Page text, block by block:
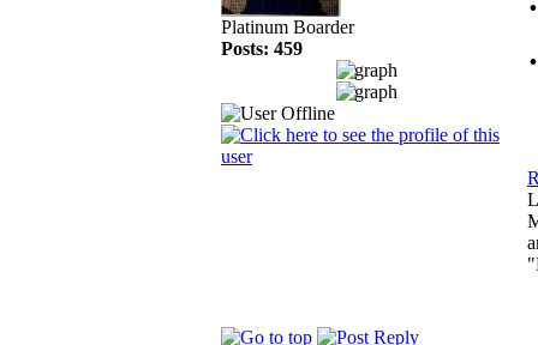
Platinum Boarder
Posts: 459
.